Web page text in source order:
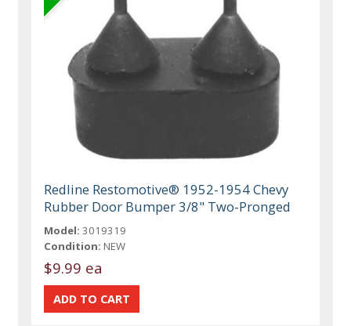
Redline Restomotive® 1952-1954 Chevy
Rubber Door Bumper 3/8" Two-Pronged
Model: 3019319
Condition: NEW
$9.99 ea